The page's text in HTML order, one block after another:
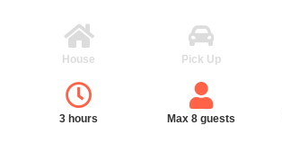
House Pick Up
3 hours Max 8 guests